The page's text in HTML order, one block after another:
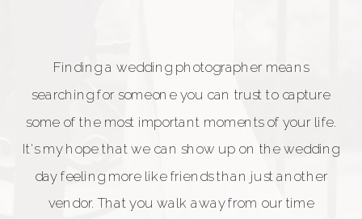
Finding a wedding photographer means
searching for someone you can trust to capture
some of the most important moments of your life.
It's my hope that we can show up on the wedding
day feeling more like friends than just another
vendor. That you walk away from our time